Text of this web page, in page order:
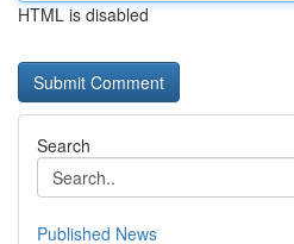
HTML is disabled
Search
Published News